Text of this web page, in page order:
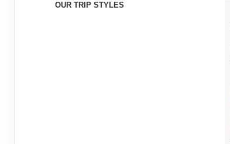
OUR TRIP STYLES